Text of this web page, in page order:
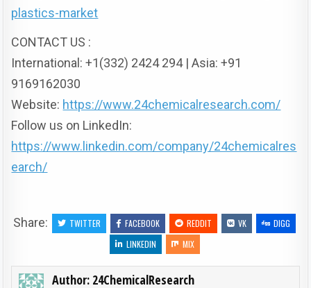
plastics-market
CONTACT US :
International: +1(332) 2424 294 | Asia: +91
9169162030
Website: https://www.24chemicalresearch.com/
Follow us on LinkedIn:
https://www.linkedin.com/company/24chemicalres
earch/
Share: TWITTER FACEBOOK REDDIT VK
DIGG
LINKEDIN
MIX
Author: 24ChemicalResearch